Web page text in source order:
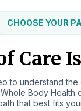
CHOOSE YOUR
Care
to understand
Body Health
that best fits